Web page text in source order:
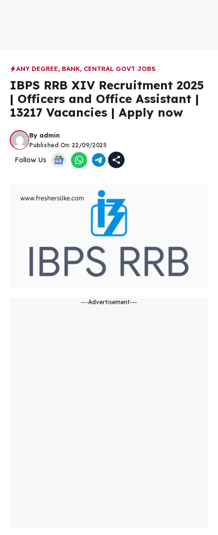
ANY DEGREE, BANK, CENTRAL GOVT JOBS
IBPS RRB XIV Recruitment 2025
| Officers and Office Assistant |
13217 Vacancies | Apply now
By admin
Published On: 22/09/2025
Follow Us
---Advertisement---